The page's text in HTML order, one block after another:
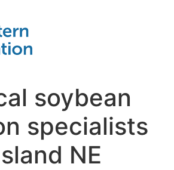
soybean
specialists
NE